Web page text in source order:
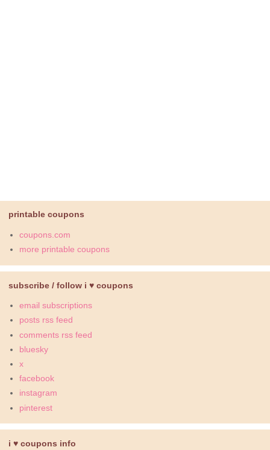
printable coupons
coupons.com
more printable coupons
subscribe / follow i ♥ coupons
email subscriptions
posts rss feed
comments rss feed
bluesky
x
facebook
instagram
pinterest
i ♥ coupons info